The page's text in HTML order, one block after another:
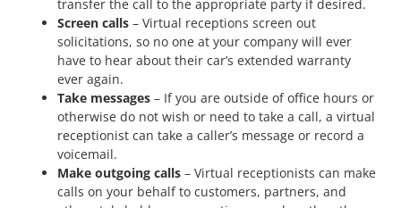
transfer the call to the appropriate party if desired.
Screen calls – Virtual receptions screen out
solicitations, so no one at your company will ever
have to hear about their car’s extended warranty
ever again.
Take messages – If you are outside of office hours or
otherwise do not wish or need to take a call, a virtual
receptionist can take a caller’s message or record a
voicemail.
Make outgoing calls – Virtual receptionists can make
calls on your behalf to customers, partners, and